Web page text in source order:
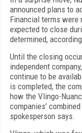
announced plans to
Financial terms
expected to close
determined,
Until the closing
independent
continue to be
is completed, the
how the Vlingo-
companies’
spokesperson says.